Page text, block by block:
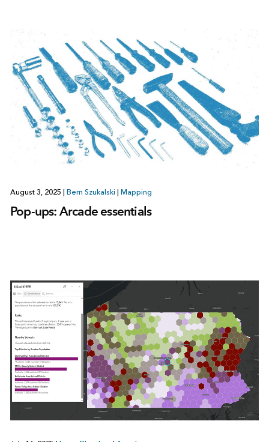
August 3, 2025 Bern Szukalski Mapping
Pop-ups: Arcade essentials